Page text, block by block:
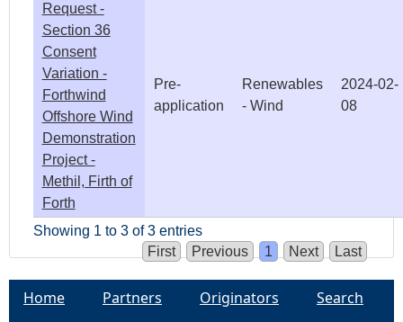
Request -
Section 36
Consent
Variation -
Forthwind
Offshore Wind
Demonstration
Project -
Methil, Firth of
Forth
Pre-
application
Renewables
- Wind
2024-02-
08
Showing 1 to 3 of 3 entries
First
Previous 1 Next Last
Home Partners Originators
Search